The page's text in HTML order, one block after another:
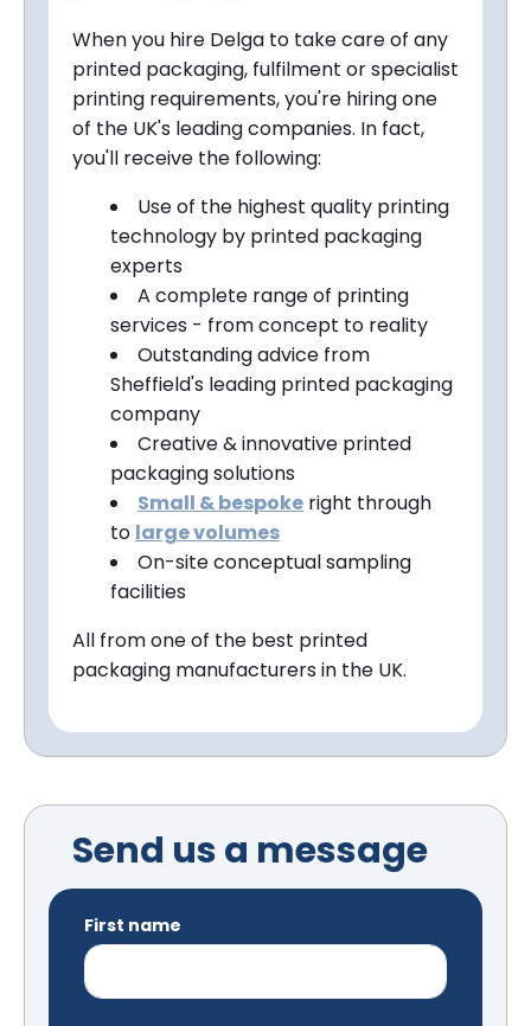
When you hire Delga to take care of any
printed packaging, fulfilment or specialist
printing requirements, you're hiring one
of the UK's leading companies. In fact,
you'll receive the following:
Use of the highest quality printing
technology by printed packaging
experts
A complete range of printing
services - from concept to reality
Outstanding advice from
Sheffield's leading printed packaging
company
Creative & innovative printed
packaging solutions
Small &bespoke right through
to large volumes
On-site conceptual sampling
facilities
All from one of the best printed
packaging manufacturers in the UK.
Send us a message
First name